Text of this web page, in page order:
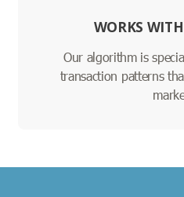
WORKS
Our algorithm is
transaction patterns